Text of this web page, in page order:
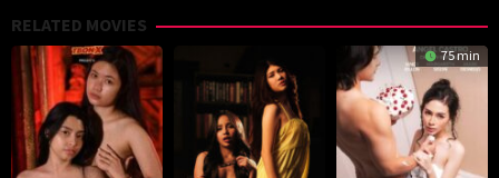
RELATED MOVIES
75 min